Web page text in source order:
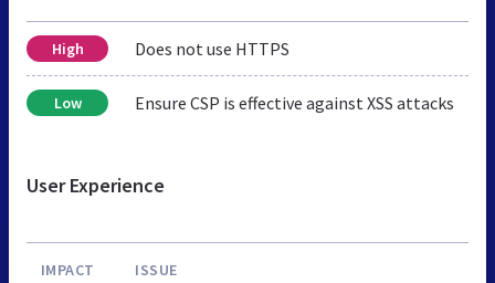
High Does not use HTTPS
Low Ensure CSP is effective against XSS attacks
User Experience
IMPACT ISSUE